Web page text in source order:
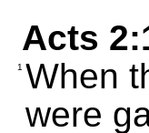
Acts
1 When
were